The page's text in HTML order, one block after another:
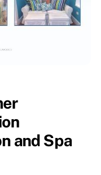
and Spa